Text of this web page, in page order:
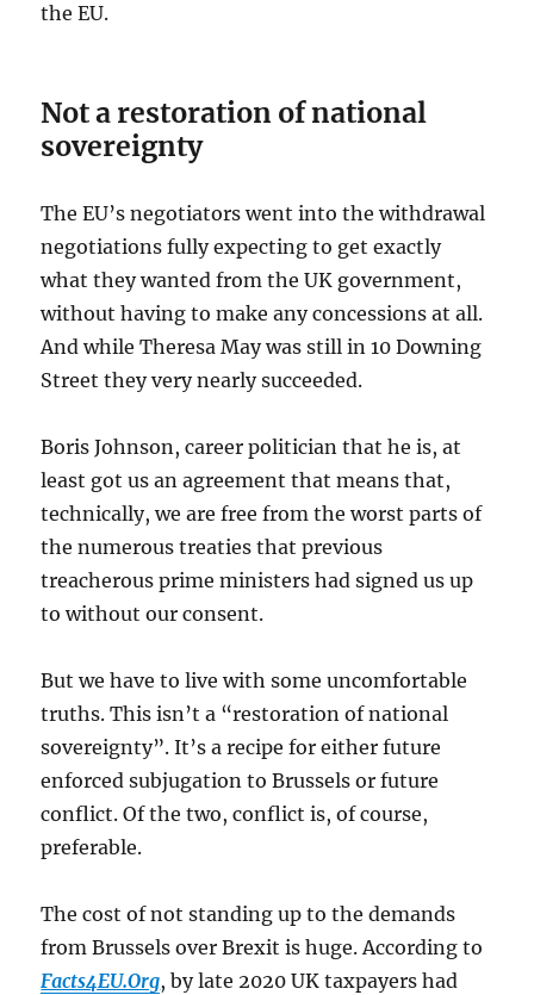
the EU.
Not a restoration of national
sovereignty
The EU’s negotiators went into the withdrawal
negotiations fully expecting to get exactly
what they wanted from the UK government,
without having to make any concessions at all.
And while Theresa May was still in 10 Downing
Street they very nearly succeeded.
Boris Johnson, career politician that he is, at
least got us an agreement that means that,
technically, we are free from the worst parts of
the numerous treaties that previous
treacherous prime ministers had signed us up
to without our consent.
But we have to live with some uncomfortable
truths. This isn’t a “restoration of national
sovereignty”. It’s a recipe for either future
enforced subjugation to Brussels or future
conflict. Of the two, conflict is, of course,
preferable.
The cost of not standing up to the demands
from Brussels over Brexit is huge. According to
Facts4EU.Org, by late 2020 UK taxpayers had